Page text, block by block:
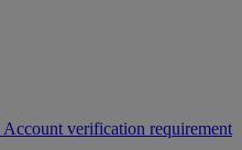
verification requirement